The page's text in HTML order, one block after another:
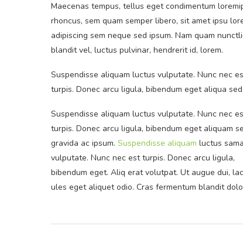
Maecenas tempus, tellus eget condimentum
rhoncus, sem quam semper libero, sit amet ipsu
adipiscing sem neque sed ipsum. Nam quam
blandit vel, luctus pulvinar, hendrerit id, lorem.
Suspendisse aliquam luctus vulputate. Nunc nec
turpis. Donec arcu ligula, bibendum eget aliqua sed.
Suspendisse aliquam luctus vulputate. Nunc nec
turpis. Donec arcu ligula, bibendum eget aliquam
gravida ac ipsum. Suspendisse aliquam luctus
vulputate. Nunc nec est turpis. Donec arcu ligula,
bibendum eget. Aliq erat volutpat. Ut augue dui,
ules eget aliquet odio. Cras fermentum blandit